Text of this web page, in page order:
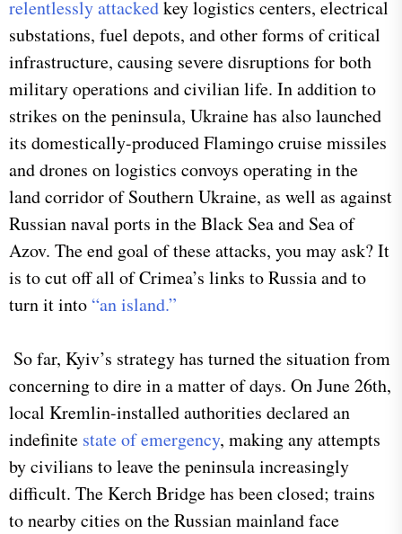
relentlessly attackedkey logistics centers, electrical
substations, fuel depots, and other forms of critical
infrastructure, causing severe disruptions for both
military operations and civilian life. In addition to
strikes on the peninsula, Ukraine has also launched
its domestically-produced Flamingo cruise missiles
and drones on logistics convoys operating in the
land corridor of Southern Ukraine, as well as against
Russian naval ports in the Black Sea and Sea of
Azov. The end goal of these attacks, you may ask? It
is to cut off all of Crimea’s links to Russia and to
turn it into “an island.”
So far, Kyiv’s strategy has turned the situation from
concerning to dire in a matter of days. On June 26th,
local Kremlin-installed authorities declared an
indefinite state of emergency, making any attempts
by civilians to leave the peninsula increasingly
difficult. The Kerch Bridge has been closed; trains
to nearby cities on the Russian mainland face